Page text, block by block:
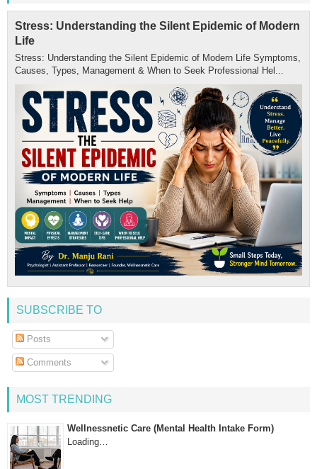
Stress: Understanding the Silent Epidemic of Modern
Life
Stress: Understanding the Silent Epidemic of Modern Life Symptoms,
Causes, Types, Management & When to Seek Professional Hel...
SUBSCRIBE TO
Posts
Comments
MOST TRENDING
Wellnessnetic Care (Mental Health Intake Form)
Loading…